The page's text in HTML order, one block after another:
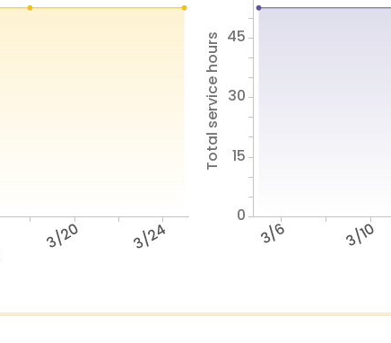
3/20 3/24 3/6 3/10
Total service hours
0
15
30
45